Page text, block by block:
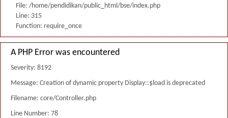
File: /home/pendidikan/public_html/bse/index.php
Line: 315
Function: require_once
A PHP Error was encountered
Severity: 8192
Message: Creation of dynamic property Display::$load is deprecated
Filename: core/Controller.php
Line Number: 78